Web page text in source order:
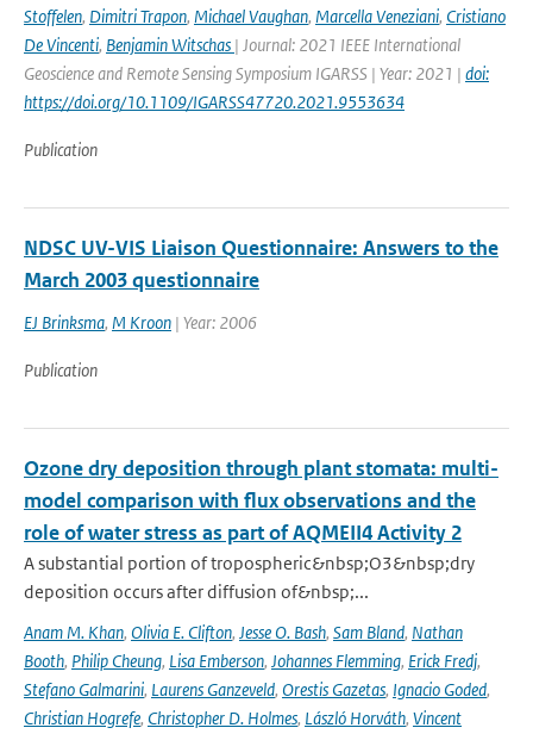
Stoffelen, Dimitri Trapon, Michael Vaughan, Marcella Veneziani, Cristiano
De Vincenti, Benjamin Witschas | Journal: 2021 IEEE International
Geoscience and Remote Sensing Symposium IGARSS | Year: 2021 | doi:
https://doi.org/10.1109/IGARSS47720.2021.9553634
Publication
NDSC UV-VIS Liaison Questionnaire: Answers to the
March 2003 questionnaire
EJ Brinksma, M Kroon | Year: 2006
Publication
Ozone dry deposition through plant stomata: multi-
model comparison with flux observations and the
role of water stress as part of AQMEII4 Activity 2
A substantial portion of tropospheric&nbsp;O3&nbsp;dry
deposition occurs after diffusion of&nbsp;...
Anam M. Khan, Olivia E. Clifton, Jesse O. Bash, Sam Bland, Nathan
Booth, Philip Cheung, Lisa Emberson, Johannes Flemming, Erick Fredj,
Stefano Galmarini, Laurens Ganzeveld, Orestis Gazetas, Ignacio Goded,
Christian Hogrefe, Christopher D. Holmes, László Horváth, Vincent